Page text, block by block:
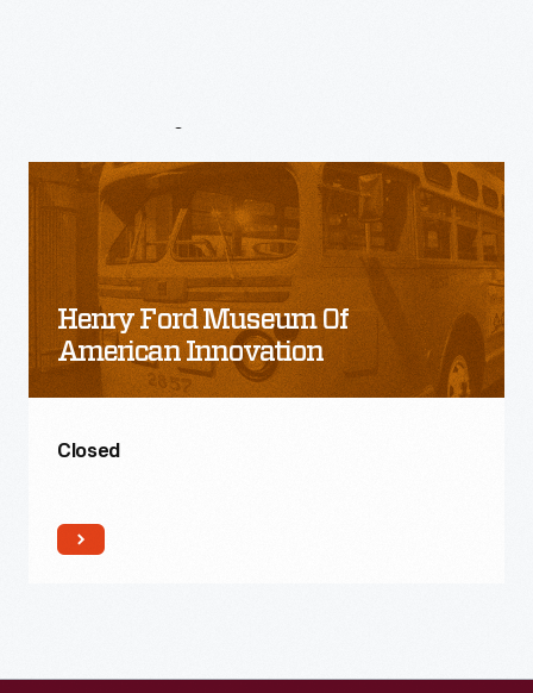
Experiences
Henry
Ford
Museum
of
American
Innovation
Henry Ford Museum Of
American Innovation
Closed